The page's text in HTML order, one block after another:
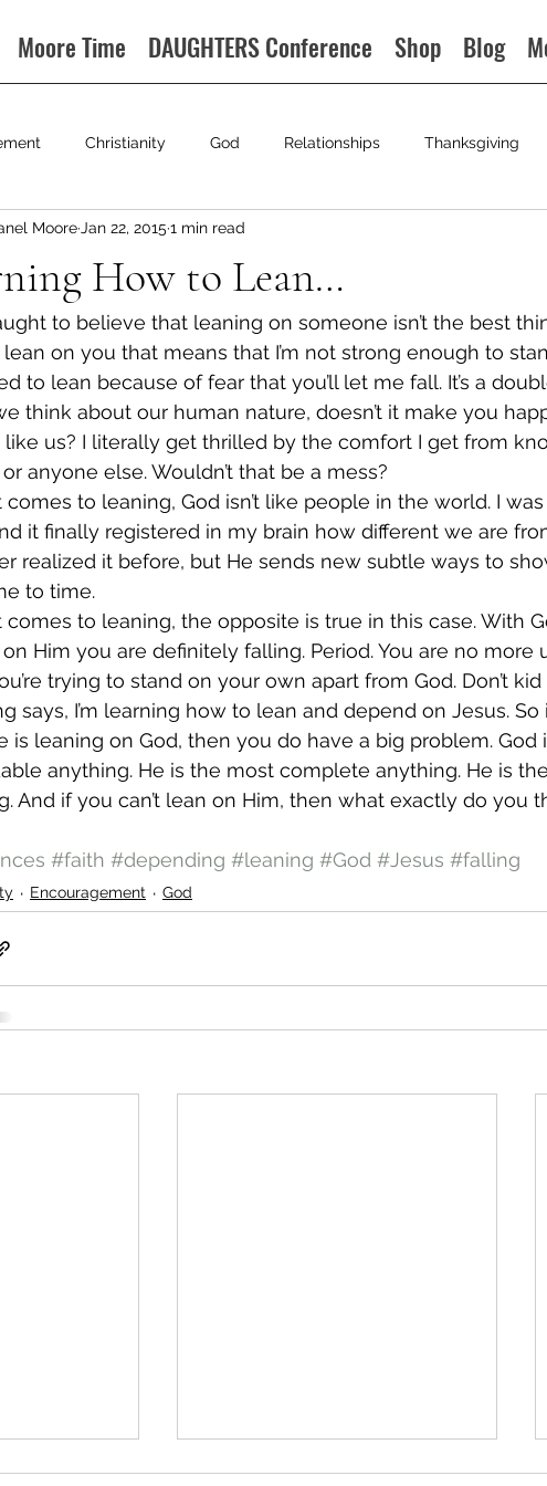
Moore Time DAUGHTERS Conference Shop Blog
Christianity God Relationships Thanksgiving
How to Lean…
Moore Jan 22, 2015 1 min read
to believe that leaning on someone isn’t the best
on you that means that I’m not strong enough to
to lean because of fear that you’ll let me fall. It’s a
think about our human nature, doesn’t it make you
like us? I literally get thrilled by the comfort I get from
anyone else. Wouldn’t that be a mess?
to leaning, God isn’t like people in the world. I
it finally registered in my brain how different we are
realized it before, but He sends new subtle ways to
to time.
to leaning, the opposite is true in this case. With
Him you are definitely falling. Period. You are no more
trying to stand on your own apart from God. Don’t
says, I’m learning how to lean and depend on Jesus.
is leaning on God, then you do have a big problem. God
anything. He is the most complete anything. He is
And if you can’t lean on Him, then what exactly do you
#faith #depending #leaning #God #Jesus #falling
Encouragement God